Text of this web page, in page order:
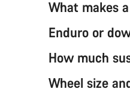
What makes
Enduro or
How much
Wheel size